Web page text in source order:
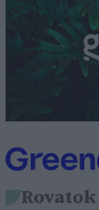
Rovatok